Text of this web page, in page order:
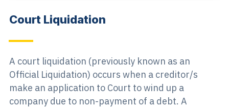
Court Liquidation
A court liquidation (previously known as an
Official Liquidation) occurs when a creditor/s
make an application to Court to wind up a
company due to non-payment of a debt. A